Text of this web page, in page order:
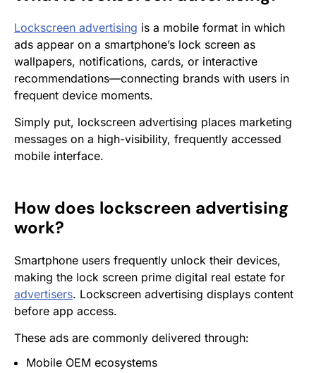
Lockscreen advertising is a mobile format in which
ads appear on a smartphone’s lock screen as
wallpapers, notifications, cards, or interactive
recommendations—connecting brands with users in
frequent device moments.
Simply put, lockscreen advertising places marketing
messages on a high-visibility, frequently accessed
mobile interface.
How does lockscreen advertising
work?
Smartphone users frequently unlock their devices,
making the lock screen prime digital real estate for
advertisers. Lockscreen advertising displays content
before app access.
These ads are commonly delivered through:
Mobile OEM ecosystems